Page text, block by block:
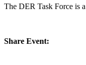
The DER Task Force is a
Share Event: